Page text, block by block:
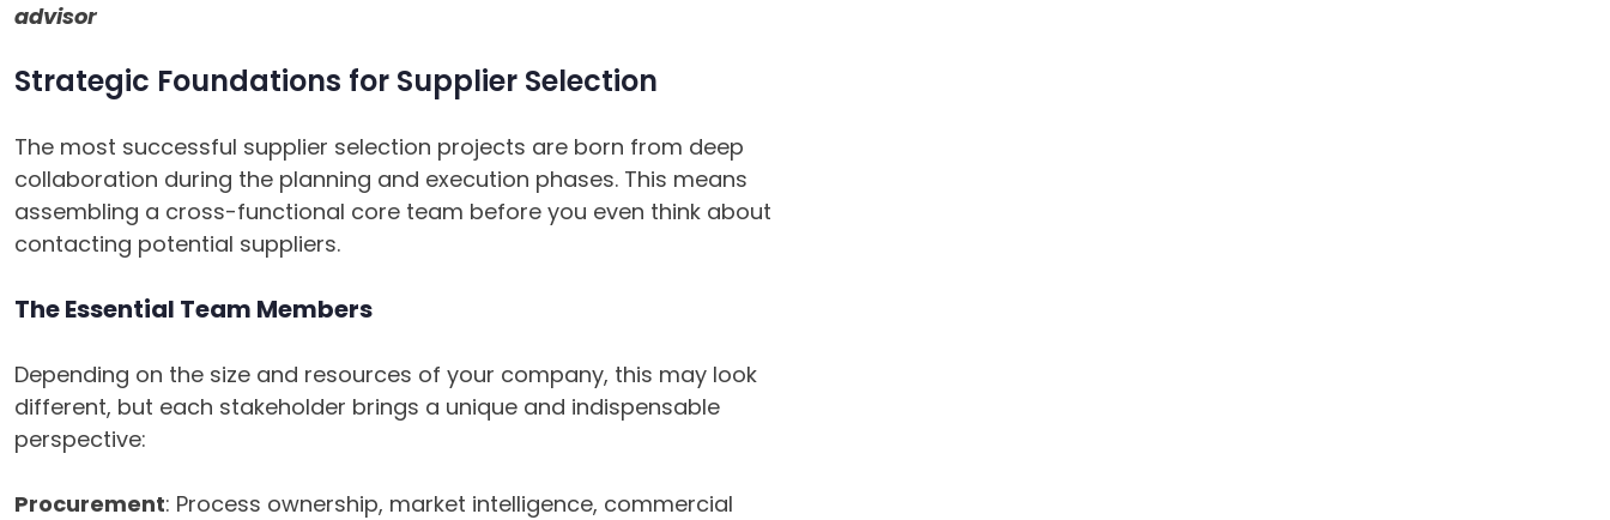
advisor
Strategic Foundations for Supplier Selection
The most successful supplier selection projects are born from deep
collaboration during the planning and execution phases. This means
assembling a cross-functional core team before you even think about
contacting potential suppliers.
The Essential Team Members
Depending on the size and resources of your company, this may look
different, but each stakeholder brings a unique and indispensable
perspective:
Procurement: Process ownership, market intelligence, commercial